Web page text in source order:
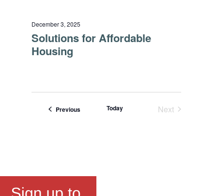
December 3, 2025
Solutions for Affordable
Housing
PreviousEvents Today
Next